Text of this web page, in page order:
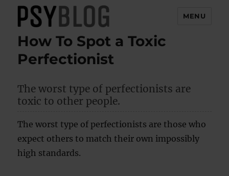
PsyBlog
MENU
How To Spot a Toxic
Perfectionist
The worst type of perfectionists are
toxic to other people.
The worst type of perfectionists are those who
expect others to match their own impossibly
high standards.